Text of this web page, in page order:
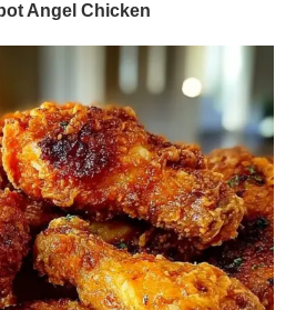
Angel Chicken